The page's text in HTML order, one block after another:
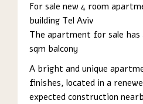
For sale new 4 room
building Tel Aviv
The apartment for sale has
sqm balcony
A bright and unique
finishes, located in a
expected construction